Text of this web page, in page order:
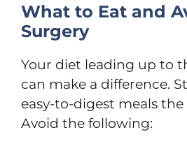
What to Eat and
Surgery
Your diet leading up to
can make a difference.
easy-to-digest meals
Avoid the following: